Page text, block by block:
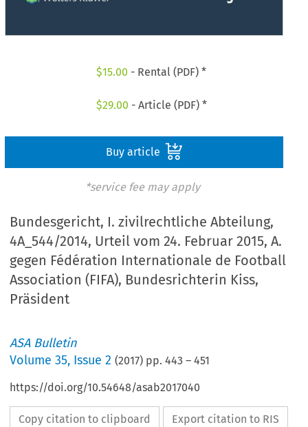
$15.00 - Rental (PDF) *
$29.00 - Article (PDF) *
Buy article
*service fee may apply
Bundesgericht, I. zivilrechtliche Abteilung,
4A_544/2014, Urteil vom 24. Februar 2015, A.
gegen Fédération Internationale de Football
Association (FIFA), Bundesrichterin Kiss,
Präsident
ASA Bulletin
Volume35, Issue 2 (2017) pp.443 –451
https://doi.org/10.54648/asab2017040
Copy citation to clipboard Export citation to RIS